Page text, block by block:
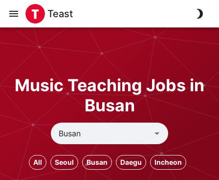
Teast
Music Teaching Jobs in
Busan
All Seoul Busan Daegu Incheon